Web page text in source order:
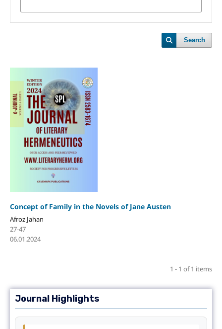
Search
Concept of Family in the Novels of Jane Austen
Afroz Jahan
27-47
06.01.2024
1 - 1 of 1 items
Journal Highlights